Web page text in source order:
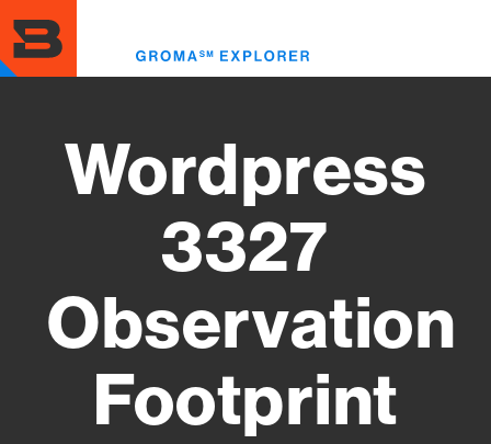
to
main
content
Wordpress
3327
Observation
Footprint